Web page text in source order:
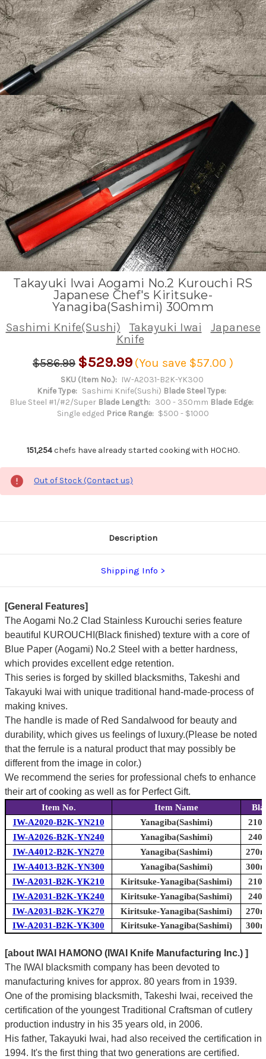
Takayuki Iwai Aogami No.2 Kurouchi RS
Japanese Chef's Kiritsuke-
Yanagiba(Sashimi) 300mm
Sashimi Knife(Sushi) Takayuki Iwai
Japanese
Knife
$586.99 $529.99 (You save $57.00 )
SKU (Item No.): IW-A2031-B2K-YK300
Knife Type: Sashimi Knife(Sushi) Blade Steel Type:
Blue Steel #1/#2/Super Blade Length: 300 - 350mm Blade Edge:
Single edged Price Range: $500 - $1000
151,254chefs have already started cooking with HOCHO.
Out of Stock (Contact us)
Description
Shipping Info
[General Features]
The Aogami No.2 Clad Stainless Kurouchi series feature
beautiful KUROUCHI(Black finished) texture with a core of
Blue Paper (Aogami) No.2 Steel with a better hardness,
which provides excellent edge retention.
This series is forged by skilled blacksmiths, Takeshi and
Takayuki Iwai with unique traditional hand-made-process of
making knives.
The handle is made of Red Sandalwood for beauty and
durability, which gives us feelings of luxury.(Please be noted
that the ferrule is a natural product that may possibly be
different from the image in color.)
We recommend the series for professional chefs to enhance
their art of cooking as well as for Perfect Gift.
Item No. Item Name
IW-A2020-B2K-YN210
Yanagiba(Sashimi)
IW-A2026-B2K-YN240
Yanagiba(Sashimi)
IW-A4012-B2K-YN270
Yanagiba(Sashimi)
IW-A4013-B2K-YN300
Yanagiba(Sashimi)
IW-A2031-B2K-YK210
Kiritsuke-Yanagiba(Sashimi)
IW-A2031-B2K-YK240
Kiritsuke-Yanagiba(Sashimi)
IW-A2031-B2K-YK270
Kiritsuke-Yanagiba(Sashimi)
IW-A2031-B2K-YK300
Kiritsuke-Yanagiba(Sashimi)
[about IWAI HAMONO (IWAI Knife Manufacturing Inc.) ]
The IWAI blacksmith company has been devoted to
manufacturing knives for approx. 80 years from in 1939.
One of the promising blacksmith, Takeshi Iwai, received the
certification of the youngest Traditional Craftsman of cutlery
production industry in his 35 years old, in 2006.
His father, Takayuki Iwai, had also received the certification in
1994. It's the first thing that two generations are certified.